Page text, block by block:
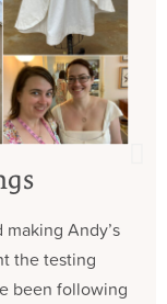
Andy’s
the testing
been following